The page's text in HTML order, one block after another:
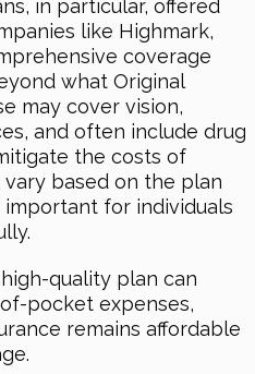
in particular, offered
like Highmark,
coverage
what Original
may cover vision,
and often include drug
the costs of
based on the plan
important for individuals
quality plan can
pocket expenses,
remains affordable